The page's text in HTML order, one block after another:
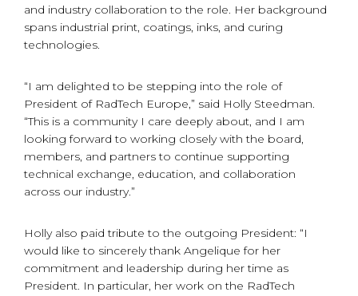
and industry collaboration to the role. Her background
spans industrial print, coatings, inks, and curing
technologies.
“I am delighted to be stepping into the role of
President of RadTech Europe,” said Holly Steedman.
“This is a community I care deeply about, and I am
looking forward to working closely with the board,
members, and partners to continue supporting
technical exchange, education, and collaboration
across our industry.”
Holly also paid tribute to the outgoing President: “I
would like to sincerely thank Angelique for her
commitment and leadership during her time as
President. In particular, her work on the RadTech